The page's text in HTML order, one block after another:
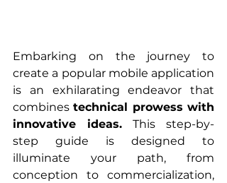
Embarking on the journey to
create a popular mobile application
is an exhilarating endeavor that
combines technical prowess with
innovative ideas. This step-by-
step guide is designed to
illuminate your path, from
conception to commercialization,